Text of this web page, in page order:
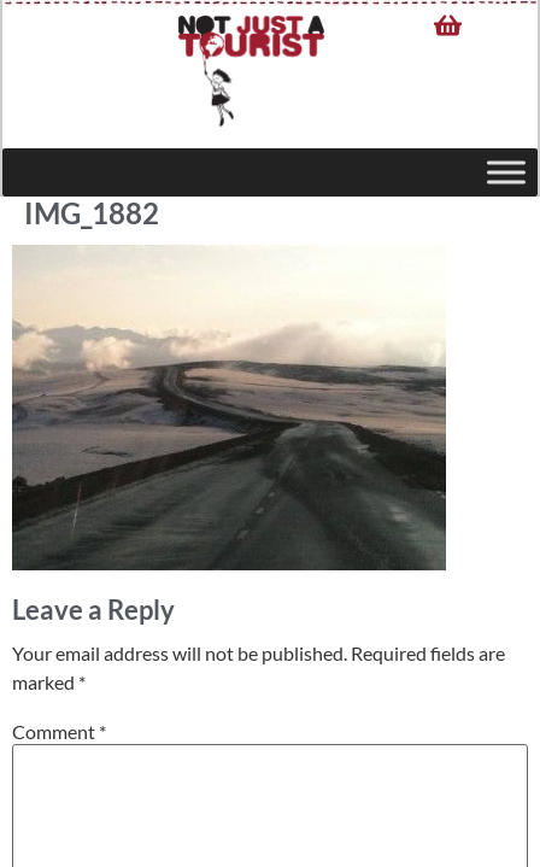
IMG_1882
Leave a Reply
Your email address will not be published. Required fields are
marked *
Comment *